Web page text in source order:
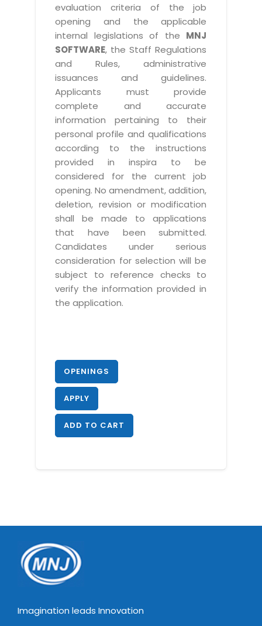
evaluation criteria of the job
opening and the applicable
internal legislations of the MNJ
SOFTWARE, the Staff Regulations
and Rules, administrative
issuances and guidelines.
Applicants must provide
complete and accurate
information pertaining to their
personal profile and qualifications
according to the instructions
provided in inspira to be
considered for the current job
opening. No amendment, addition,
deletion, revision or modification
shall be made to applications
that have been submitted.
Candidates under serious
consideration for selection will be
subject to reference checks to
verify the information provided in
the application.
OPENINGS
APPLY
ADD TO CART
Imagination leads Innovation